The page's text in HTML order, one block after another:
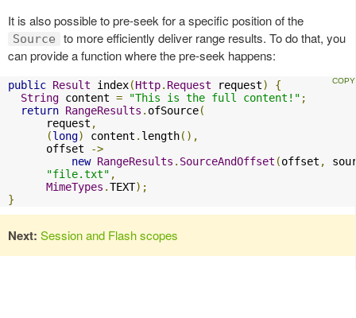
It is also possible to pre-seek for a specific position of the
Source
to more efficiently deliver range results. To do that, you
can provide a function where the pre-seek happens:
public Result index(Http. Request request)
{
String content = "This is the full content!" ;
return RangeResults . ofSource(
      request
,
(long) content . length(),
      offset
->
new RangeResults . SourceAndOffset (offset ,
"file.txt" ,
MimeTypes .TEXT);
}
Next: Session and Flash scopes